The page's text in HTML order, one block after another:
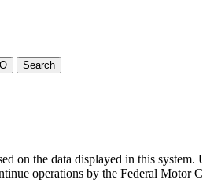
on the data displayed in this
operations by the Federal